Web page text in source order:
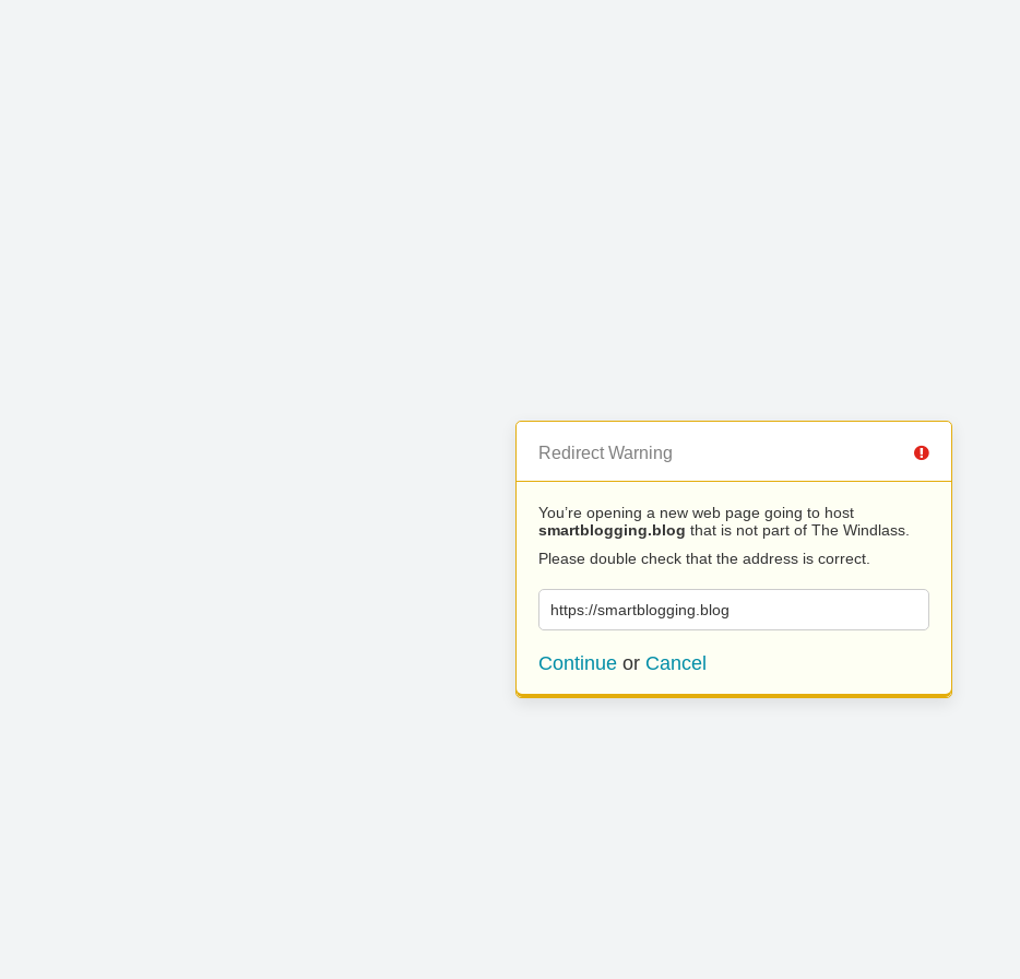
Redirect Warning
You’re opening a new web page going to host
smartblogging.blog that is not part of The Windlass.
Please double check that the address is correct.
https://smartblogging.blog
Continue or Cancel